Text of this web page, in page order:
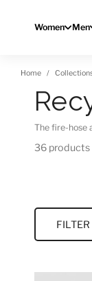
Women Men
Home
The fire-hose
36 products
FILTER